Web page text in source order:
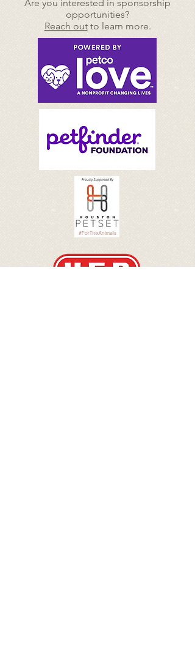
Are you interested in sponsorship
opportunities?
Reach outto learn more.